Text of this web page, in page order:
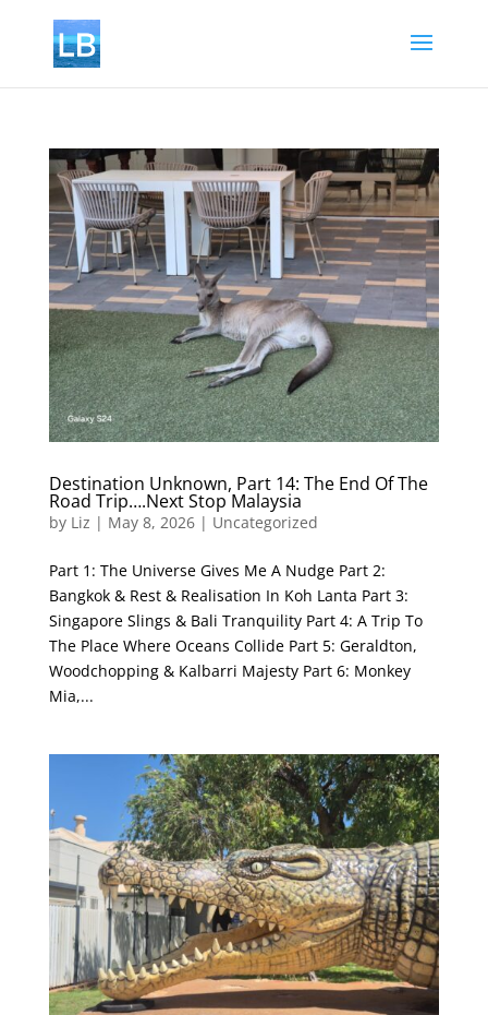
Destination Unknown, Part 14: The End Of The
Road Trip….Next Stop Malaysia
by Liz | May 8, 2026| Uncategorized
Part 1: The Universe Gives Me A Nudge Part 2:
Bangkok & Rest & Realisation In Koh Lanta Part 3:
Singapore Slings & Bali Tranquility Part 4: A Trip To
The Place Where Oceans Collide Part 5: Geraldton,
Woodchopping & Kalbarri Majesty Part 6: Monkey
Mia,...